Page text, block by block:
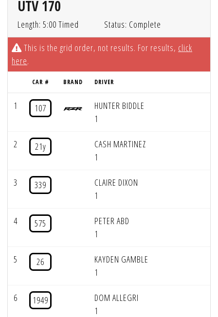
UTV 170
Length: 5:00 Timed
Status: Complete
This is the grid order, not results. For results, click
here.
CAR # BRAND DRIVER
1 107
HUNTER BIDDLE
1
2 21y
CASH MARTINEZ
1
3 339
CLAIRE DIXON
1
4 575
PETER ABD
1
5 26
KAYDEN GAMBLE
1
6 1949
DOM ALLEGRI
1